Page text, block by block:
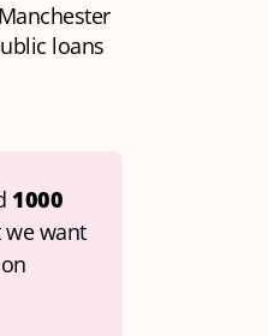
loans
1000
we want